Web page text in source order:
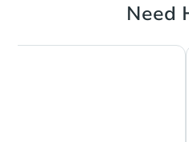
Need